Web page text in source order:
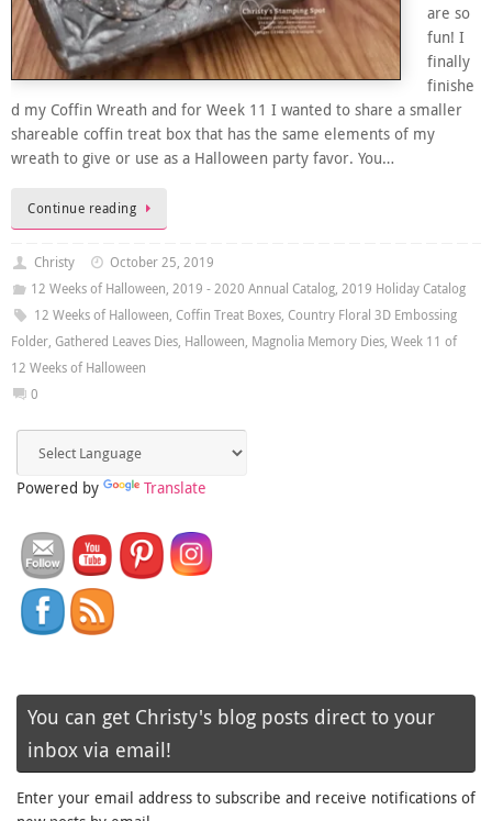
are so
fun! I
finally
finishe
d my Coffin Wreath and for Week 11 I wanted to share a smaller
shareable coffin treat box that has the same elements of my
wreath to give or use as a Halloween party favor. You…
Continue reading
Christy
October 25, 2019
12 Weeks of Halloween, 2019 - 2020 Annual Catalog, 2019 Holiday Catalog
12 Weeks of Halloween, Coffin Treat Boxes, Country Floral 3D Embossing
Folder, Gathered Leaves Dies, Halloween, Magnolia Memory Dies, Week 11 of
12 Weeks of Halloween
0
Powered by Translate
You can get Christy's blog posts direct to your
inbox via email!
Enter your email address to subscribe and receive notifications of